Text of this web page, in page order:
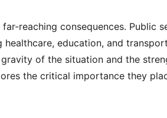
reaching consequences. Public
education, and
of the situation and the
the critical importance they